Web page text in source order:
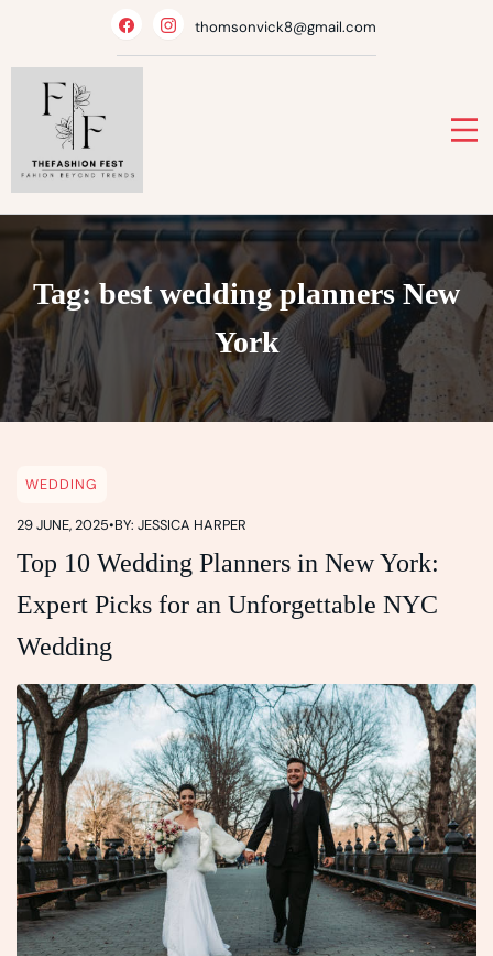
thomsonvick8@gmail.com
Tag:best wedding planners New
York
WEDDING
29 JUNE, 2025•BY: JESSICA HARPER
Top 10 Wedding Planners in New York:
Expert Picks for an Unforgettable NYC
Wedding